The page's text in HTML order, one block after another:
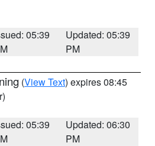
05:39
Updated: 05:39
PM
(View Text) expires 08:45
05:39
Updated: 06:30
PM